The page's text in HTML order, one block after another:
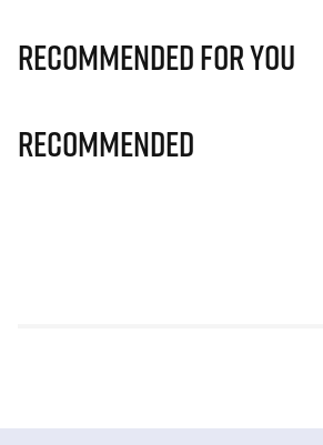
Recommended for you
Recommended